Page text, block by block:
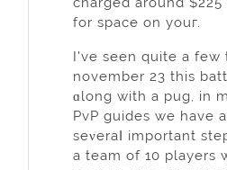
for space on youг.
I've seen quite a few
november 23 this
ɑlong with a pug, in
PvP guides we have
seνeraⅼ important
a team of 10 players